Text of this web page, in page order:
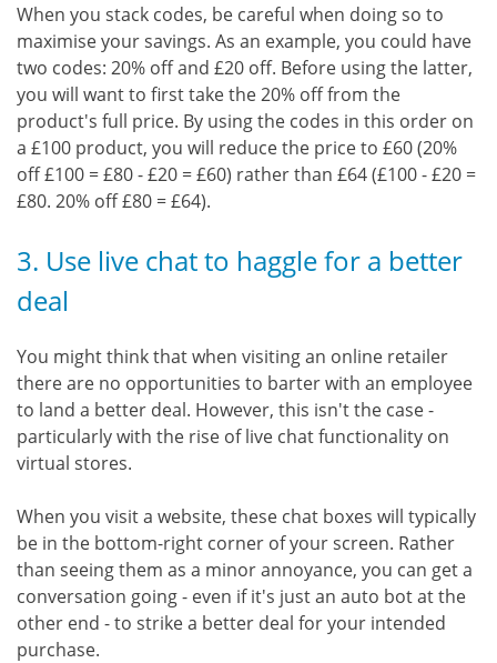
When you stack codes, be careful when doing so to
maximise your savings. As an example, you could have
two codes: 20% off and £20 off. Before using the latter,
you will want to first take the 20% off from the
product's full price. By using the codes in this order on
a £100 product, you will reduce the price to £60 (20%
off £100 = £80 - £20 = £60) rather than £64 (£100 - £20 =
£80. 20% off £80 = £64).
3. Use live chat to haggle for a better
deal
You might think that when visiting an online retailer
there are no opportunities to barter with an employee
to land a better deal. However, this isn't the case -
particularly with the rise of live chat functionality on
virtual stores.
When you visit a website, these chat boxes will typically
be in the bottom-right corner of your screen. Rather
than seeing them as a minor annoyance, you can get a
conversation going - even if it's just an auto bot at the
other end - to strike a better deal for your intended
purchase.